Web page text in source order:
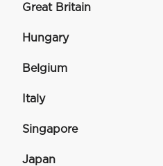
Great Britain
Hungary
Belgium
Italy
Singapore
Japan